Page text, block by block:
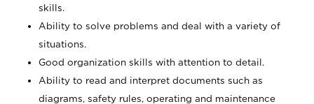
skills.
Ability to solve problems and deal with a variety of
situations.
Good organization skills with attention to detail.
Ability to read and interpret documents such as
diagrams, safety rules, operating and maintenance